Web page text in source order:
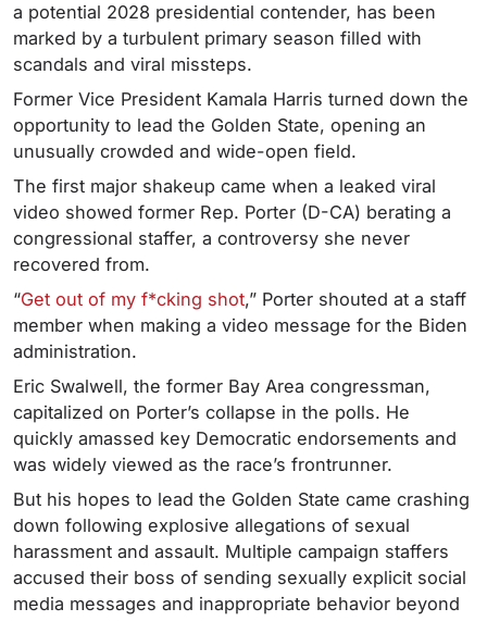
a potential 2028 presidential contender, has been
marked by a turbulent primary season filled with
scandals and viral missteps.
Former Vice President Kamala Harris turned down the
opportunity to lead the Golden State, opening an
unusually crowded and wide-open field.
The first major shakeup came when a leaked viral
video showed former Rep. Porter (D-CA) berating a
congressional staffer, a controversy she never
recovered from.
“Get out of my f*cking shot,” Porter shouted at a staff
member when making a video message for the Biden
administration.
Eric Swalwell, the former Bay Area congressman,
capitalized on Porter’s collapse in the polls. He
quickly amassed key Democratic endorsements and
was widely viewed as the race’s frontrunner.
But his hopes to lead the Golden State came crashing
down following explosive allegations of sexual
harassment and assault. Multiple campaign staffers
accused their boss of sending sexually explicit social
media messages and inappropriate behavior beyond